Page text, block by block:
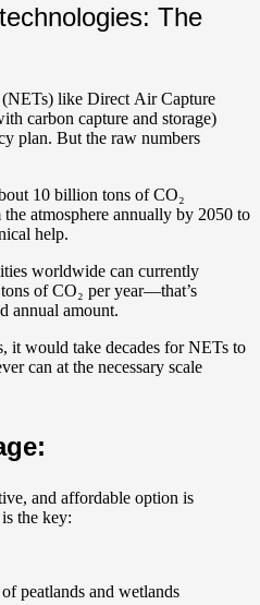
The
like Direct Air Capture
carbon capture and storage)
plan. But the raw numbers
10 billion tons of CO₂
atmosphere annually by 2050 to
help.
worldwide can currently
of CO₂ per year—that’s
annual amount.
it would take decades for NETs to
can at the necessary scale
and affordable option is
the key:
peatlands and wetlands